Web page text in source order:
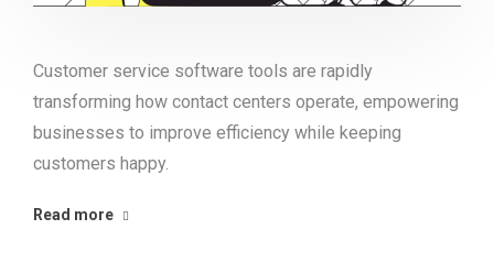
Customer service software tools are rapidly
transforming how contact centers operate, empowering
businesses to improve efficiency while keeping
customers happy.
Read more